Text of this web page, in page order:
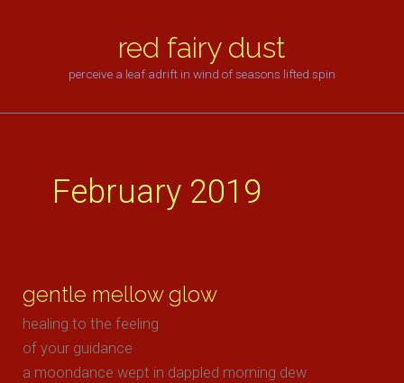
red fairy dust
perceive a leaf adrift in wind of seasons lifted spin
February 2019
gentle mellow glow
healing to the feeling
of your guidance
a moondance wept in dappled morning dew